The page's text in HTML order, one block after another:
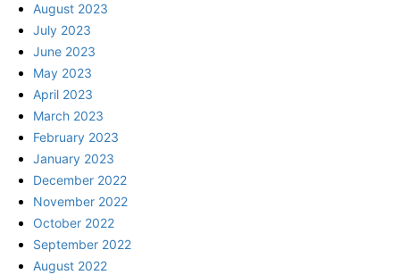
August 2023
July 2023
June 2023
May 2023
April 2023
March 2023
February 2023
January 2023
December 2022
November 2022
October 2022
September 2022
August 2022